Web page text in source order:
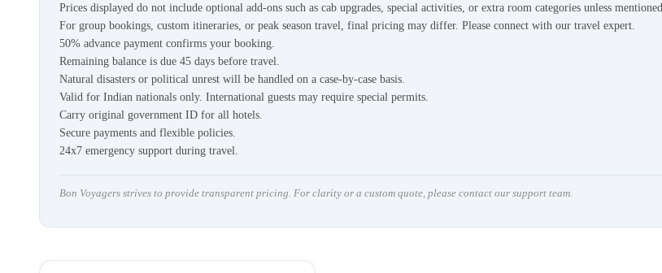
Prices displayed do not include optional add-ons such as cab upgrades, special activities, or extra room categories unless mentioned.
For group bookings, custom itineraries, or peak season travel, final pricing may differ. Please connect with our travel expert.
50% advance payment confirms your booking.
Remaining balance is due 45 days before travel.
Natural disasters or political unrest will be handled on a case-by-case basis.
Valid for Indian nationals only. International guests may require special permits.
Carry original government ID for all hotels.
Secure payments and flexible policies.
24x7 emergency support during travel.
Bon Voyagers strives to provide transparent pricing. For clarity or a custom quote, please contact our support team.